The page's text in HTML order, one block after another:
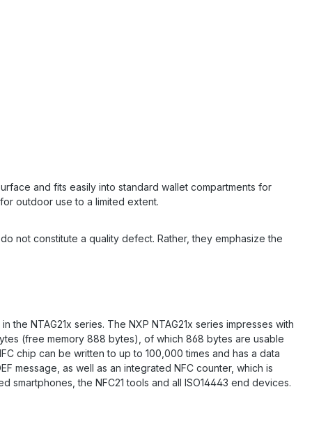
and fits easily into standard wallet compartments for
outdoor use to a limited extent.
not constitute a quality defect. Rather, they emphasize the
NTAG21x series. The NXP NTAG21x series impresses with
(free memory 888 bytes), of which 868 bytes are usable
chip can be written to up to 100,000 times and has a data
message, as well as an integrated NFC counter, which is
smartphones, the NFC21 tools and all ISO14443 end devices.